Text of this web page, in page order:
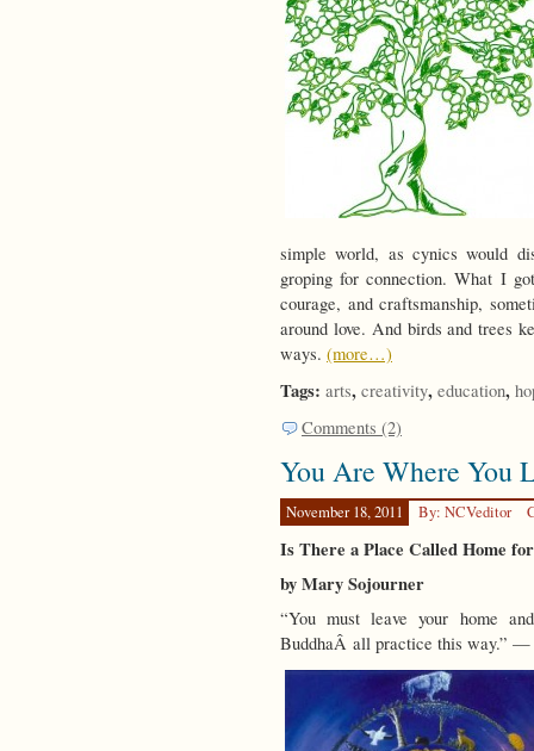
simple world, as cynics would
groping for connection. What I
courage, and craftsmanship,
around love. And birds and trees
ways. (more…)
Tags: arts, creativity, education,
Comments (2)
You Are Where You
November 18, 2011 By: NCVeditor
Is There a Place Called Home
by Mary Sojourner
“You must leave your home
BuddhaÂ all practice this way.” —